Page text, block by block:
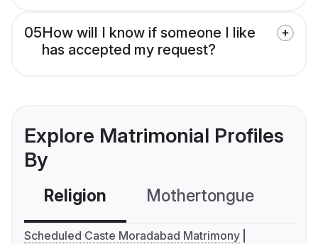
05How will I know if someone I like
has accepted my request?
Explore Matrimonial Profiles
By
Religion Mothertongue
Scheduled Caste Moradabad Matrimony